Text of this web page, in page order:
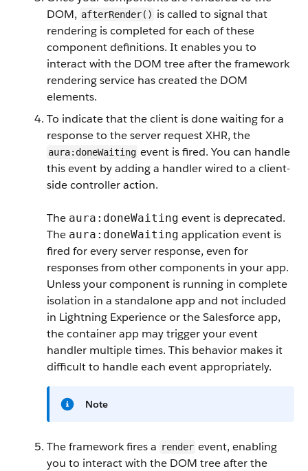
DOM, afterRender() is called to signal that
rendering is completed for each of these
component definitions. It enables you to
interact with the DOM tree after the framework
rendering service has created the DOM
elements.
To indicate that the client is done waiting for a
response to the server request XHR, the
aura:doneWaiting event is fired. You can handle
this event by adding a handler wired to a client-
side controller action.
The aura:doneWaiting event is deprecated.
The aura:doneWaiting application event is
fired for every server response, even for
responses from other components in your app.
Unless your component is running in complete
isolation in a standalone app and not included
in Lightning Experience or the Salesforce app,
the container app may trigger your event
handler multiple times. This behavior makes it
difficult to handle each event appropriately.
Note
The framework fires a render event, enabling
you to interact with the DOM tree after the